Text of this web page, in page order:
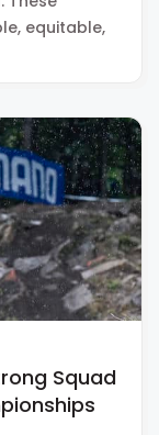
equitable,
Squad